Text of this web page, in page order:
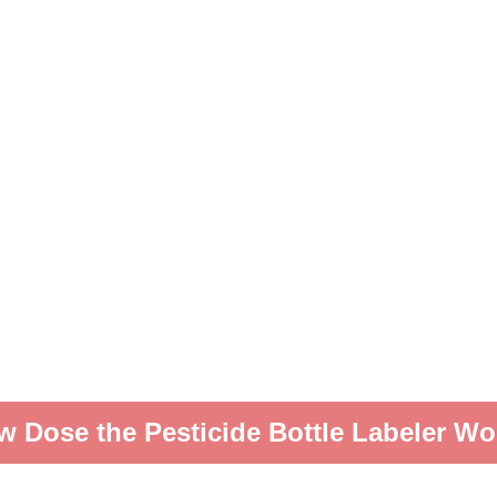
Dose the Pesticide Bottle Labeler